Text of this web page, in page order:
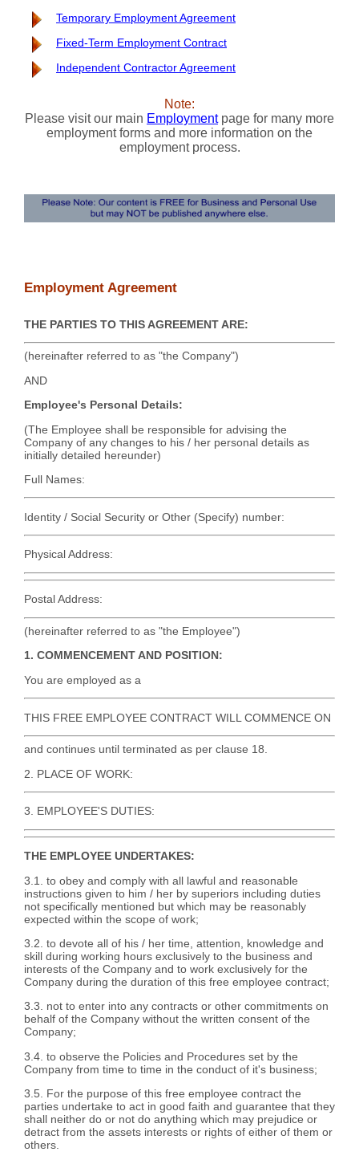
Temporary Employment Agreement
Fixed-Term Employment Contract
Independent Contractor Agreement
Note:
Please visit our main Employmentpage for many more
employment forms and more information on the
employment process.
Employment Agreement
THE PARTIES TO THIS AGREEMENT ARE:
(hereinafter referred to as "the Company")
AND
Employee's Personal Details:
(The Employee shall be responsible for advising the
Company of any changes to his / her personal details as
initially detailed hereunder)
Full Names:
Identity / Social Security or Other (Specify) number:
Physical Address:
Postal Address:
(hereinafter referred to as "the Employee")
1. COMMENCEMENT AND POSITION:
You are employed as a
THIS FREE EMPLOYEE CONTRACT WILL COMMENCE ON
and continues until terminated as per clause 18.
2. PLACE OF WORK:
3. EMPLOYEE'S DUTIES:
THE EMPLOYEE UNDERTAKES:
3.1. to obey and comply with all lawful and reasonable
instructions given to him / her by superiors including duties
not specifically mentioned but which may be reasonably
expected within the scope of work;
3.2. to devote all of his / her time, attention, knowledge and
skill during working hours exclusively to the business and
interests of the Company and to work exclusively for the
Company during the duration of this free employee contract;
3.3. not to enter into any contracts or other commitments on
behalf of the Company without the written consent of the
Company;
3.4. to observe the Policies and Procedures set by the
Company from time to time in the conduct of it's business;
3.5. For the purpose of this free employee contract the
parties undertake to act in good faith and guarantee that they
shall neither do or not do anything which may prejudice or
detract from the assets interests or rights of either of them or
others.